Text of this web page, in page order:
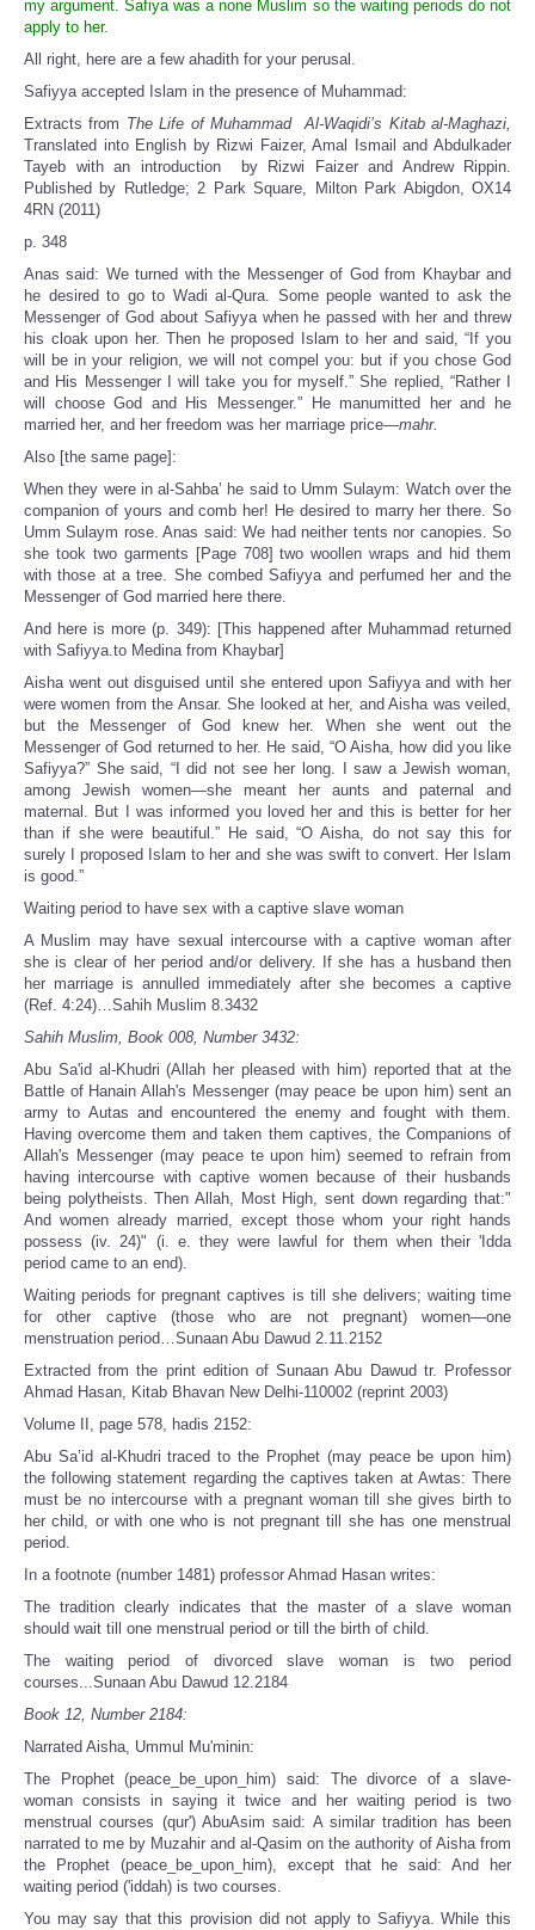
my argument. Safiya was a none Muslim so the waiting periods do not
apply to her.
All right, here are a few ahadith for your perusal.
Safiyya accepted Islam in the presence of Muhammad:
Extracts from The Life of Muhammad Al-Waqidi’s Kitab al-Maghazi,
Translated into English by Rizwi Faizer, Amal Ismail and Abdulkader
Tayeb with an introduction by Rizwi Faizer and Andrew Rippin.
Published by Rutledge; 2 Park Square, Milton Park Abigdon, OX14
4RN (2011)
p. 348
Anas said: We turned with the Messenger of God from Khaybar and
he desired to go to Wadi al-Qura. Some people wanted to ask the
Messenger of God about Safiyya when he passed with her and threw
his cloak upon her. Then he proposed Islam to her and said, “If you
will be in your religion, we will not compel you: but if you chose God
and His Messenger I will take you for myself.” She replied, “Rather I
will choose God and His Messenger.” He manumitted her and he
married her, and her freedom was her marriage price—mahr.
Also [the same page]:
When they were in al-Sahba’ he said to Umm Sulaym: Watch over the
companion of yours and comb her! He desired to marry her there. So
Umm Sulaym rose. Anas said: We had neither tents nor canopies. So
she took two garments [Page 708] two woollen wraps and hid them
with those at a tree. She combed Safiyya and perfumed her and the
Messenger of God married here there.
And here is more (p. 349): [This happened after Muhammad returned
with Safiyya.to Medina from Khaybar]
Aisha went out disguised until she entered upon Safiyya and with her
were women from the Ansar. She looked at her, and Aisha was veiled,
but the Messenger of God knew her. When she went out the
Messenger of God returned to her. He said, “O Aisha, how did you like
Safiyya?” She said, “I did not see her long. I saw a Jewish woman,
among Jewish women—she meant her aunts and paternal and
maternal. But I was informed you loved her and this is better for her
than if she were beautiful.” He said, “O Aisha, do not say this for
surely I proposed Islam to her and she was swift to convert. Her Islam
is good.”
Waiting period to have sex with a captive slave woman
A Muslim may have sexual intercourse with a captive woman after
she is clear of her period and/or delivery. If she has a husband then
her marriage is annulled immediately after she becomes a captive
(Ref. 4:24)…Sahih Muslim 8.3432
Sahih Muslim, Book 008, Number 3432:
Abu Sa'id al-Khudri (Allah her pleased with him) reported that at the
Battle of Hanain Allah's Messenger (may peace be upon him) sent an
army to Autas and encountered the enemy and fought with them.
Having overcome them and taken them captives, the Companions of
Allah's Messenger (may peace te upon him) seemed to refrain from
having intercourse with captive women because of their husbands
being polytheists. Then Allah, Most High, sent down regarding that:"
And women already married, except those whom your right hands
possess (iv. 24)" (i. e. they were lawful for them when their 'Idda
period came to an end).
Waiting periods for pregnant captives is till she delivers; waiting time
for other captive (those who are not pregnant) women—one
menstruation period…Sunaan Abu Dawud 2.11.2152
Extracted from the print edition of Sunaan Abu Dawud tr. Professor
Ahmad Hasan, Kitab Bhavan New Delhi-110002 (reprint 2003)
Volume II, page 578, hadis 2152:
Abu Sa’id al-Khudri traced to the Prophet (may peace be upon him)
the following statement regarding the captives taken at Awtas: There
must be no intercourse with a pregnant woman till she gives birth to
her child, or with one who is not pregnant till she has one menstrual
period.
In a footnote (number 1481) professor Ahmad Hasan writes:
The tradition clearly indicates that the master of a slave woman
should wait till one menstrual period or till the birth of child.
The waiting period of divorced slave woman is two period
courses...Sunaan Abu Dawud 12.2184
Book 12, Number 2184:
Narrated Aisha, Ummul Mu'minin:
The Prophet (peace_be_upon_him) said: The divorce of a slave-
woman consists in saying it twice and her waiting period is two
menstrual courses (qur') AbuAsim said: A similar tradition has been
narrated to me by Muzahir and al-Qasim on the authority of Aisha from
the Prophet (peace_be_upon_him), except that he said: And her
waiting period ('iddah) is two courses.
You may say that this provision did not apply to Safiyya. While this